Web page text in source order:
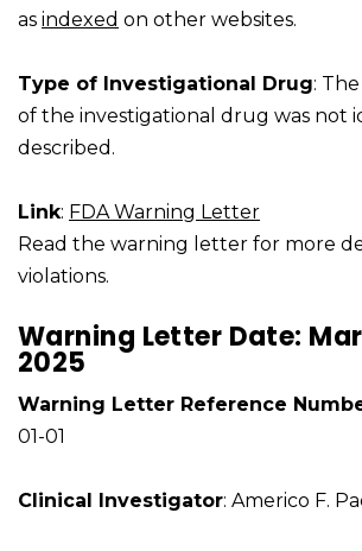
as indexed on other websites.
Type of Investigational Drug:
of the investigational drug was not
described.
Link: FDA Warning Letter
Read the warning letter for more
violations.
Warning Letter Date:
2025
Warning Letter Reference
01-01
Clinical Investigator: Americo F.